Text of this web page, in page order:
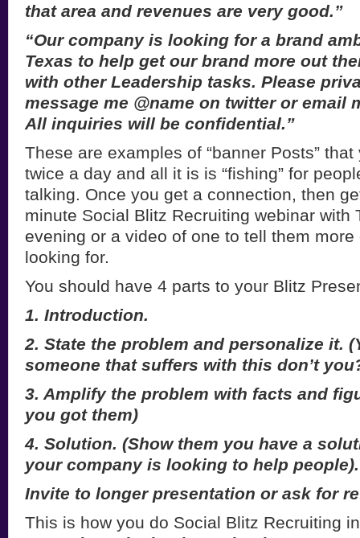
that area and revenues are very good.”
“Our company is looking for a brand
Texas to help get our brand more out
with other Leadership tasks. Please
message me @name on twitter or email
All inquiries will be confidential.”
These are examples of “banner Posts”
twice a day and all it is is “fishing” for
talking. Once you get a connection, then
minute Social Blitz Recruiting webinar with
evening or a video of one to tell them
looking for.
You should have 4 parts to your Blitz
1. Introduction.
2. State the problem and personalize it.
someone that suffers with this don’t
3. Amplify the problem with facts and
you got them)
4. Solution. (Show them you have a
your company is looking to help people).
Invite to longer presentation or ask for
This is how you do Social Blitz Recruiting